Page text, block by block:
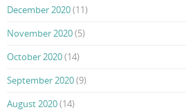
December 2020(11)
November 2020(5)
October 2020(14)
September 2020(9)
August 2020(14)